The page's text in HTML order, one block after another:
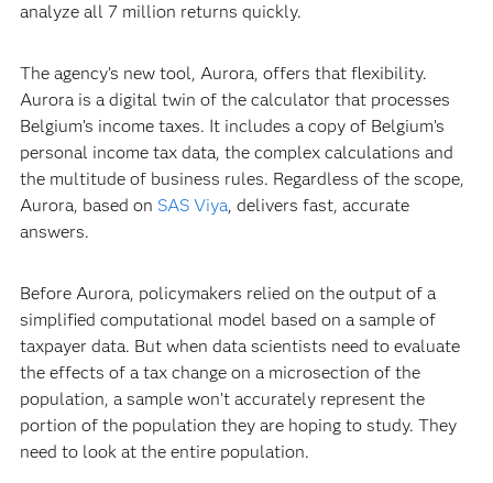
analyze all 7 million returns quickly.
The agency’s new tool, Aurora, offers that flexibility.
Aurora is a digital twin of the calculator that processes
Belgium’s income taxes. It includes a copy of Belgium’s
personal income tax data, the complex calculations and
the multitude of business rules. Regardless of the scope,
Aurora, based on SAS Viya, delivers fast, accurate
answers.
Before Aurora, policymakers relied on the output of a
simplified computational model based on a sample of
taxpayer data. But when data scientists need to evaluate
the effects of a tax change on a microsection of the
population, a sample won’t accurately represent the
portion of the population they are hoping to study. They
need to look at the entire population.